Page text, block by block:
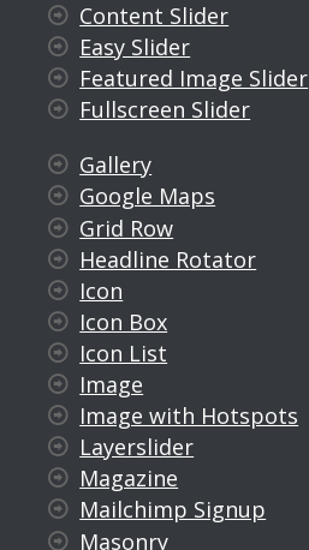
Content Slider
Easy Slider
Featured Image Slider
Fullscreen Slider
Gallery
Google Maps
Grid Row
Headline Rotator
Icon
Icon Box
Icon List
Image
Image with Hotspots
Layerslider
Magazine
Mailchimp Signup
Masonry